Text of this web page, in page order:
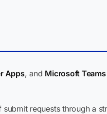
Apps, and Microsoft
submit requests through a